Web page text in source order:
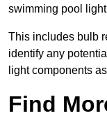
swimming pool
This includes bulb
identify any
light components
Find